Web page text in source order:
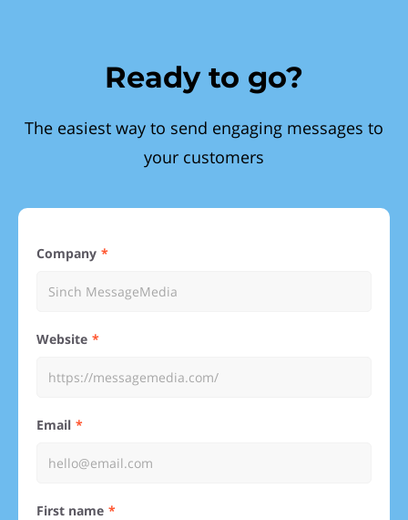
Ready to go?
The easiest way to send engaging messages to
your customers
Company
Website
Email
First name